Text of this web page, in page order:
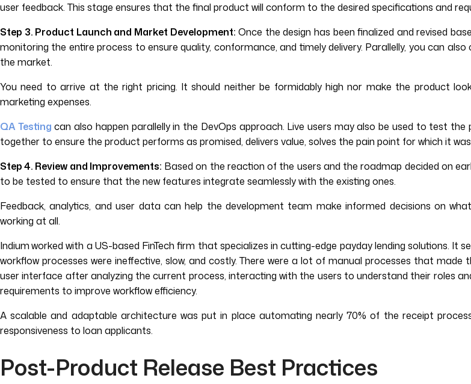
user feedback. This stage ensures that the final product will conform to the desired specifications and
Step 3. Product Launch and Market Development: Once the design has been finalized and revised
monitoring the entire process to ensure quality, conformance, and timely delivery. Parallelly, you can
the market.
You need to arrive at the right pricing. It should neither be formidably high nor make the product
marketing expenses.
QA Testing can also happen parallelly in the DevOps approach. Live users may also be used to test
together to ensure the product performs as promised, delivers value, solves the pain point for which it
Step 4. Review and Improvements: Based on the reaction of the users and the roadmap decided on
to be tested to ensure that the new features integrate seamlessly with the existing ones.
Feedback, analytics, and user data can help the development team make informed decisions on
working at all.
Indiumworked with a US-based FinTech firm that specializes in cutting-edge payday lending solutions. It
workflow processes were ineffective, slow, and costly. There were a lot of manual processes that
user interface after analyzing the current process, interacting with the users to understand their roles
requirements to improve workflow efficiency.
A scalable and adaptable architecture was put in place automating nearly 70% of the receipt
responsiveness to loan applicants.
Post-Product Release Best Practices